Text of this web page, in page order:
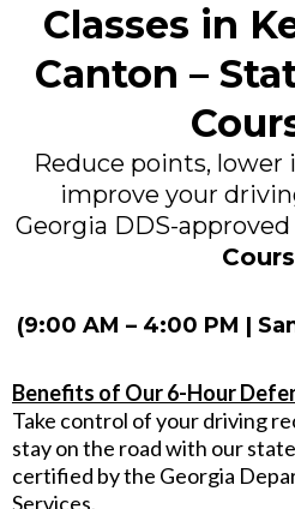
Classes in
Canton –
Reduce points, lower
improve your
Georgia DDS-approved
(9:00 AM – 4:00 PM |
Benefits of Our 6-Hour
Take control of your driving
stay on the road with our
certified by the Georgia
Services.